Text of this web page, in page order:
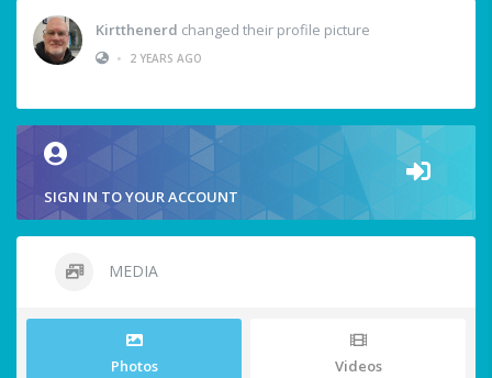
Kirtthenerd changed their profile picture
•
2 YEARS AGO
SIGN IN TO YOUR ACCOUNT
MEDIA
Photos Videos